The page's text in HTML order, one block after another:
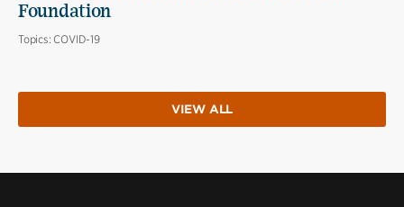
Foundation
Topics: COVID-19
VIEW ALL